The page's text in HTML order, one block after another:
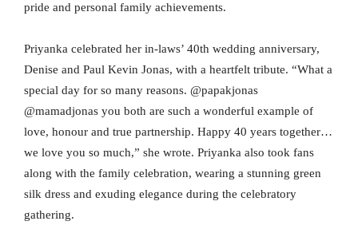
pride and personal family achievements.
Priyanka celebrated her in-laws’ 40th wedding anniversary,
Denise and Paul Kevin Jonas, with a heartfelt tribute. “What a
special day for so many reasons. @papakjonas
@mamadjonas you both are such a wonderful example of
love, honour and true partnership. Happy 40 years together…
we love you so much,” she wrote. Priyanka also took fans
along with the family celebration, wearing a stunning green
silk dress and exuding elegance during the celebratory
gathering.